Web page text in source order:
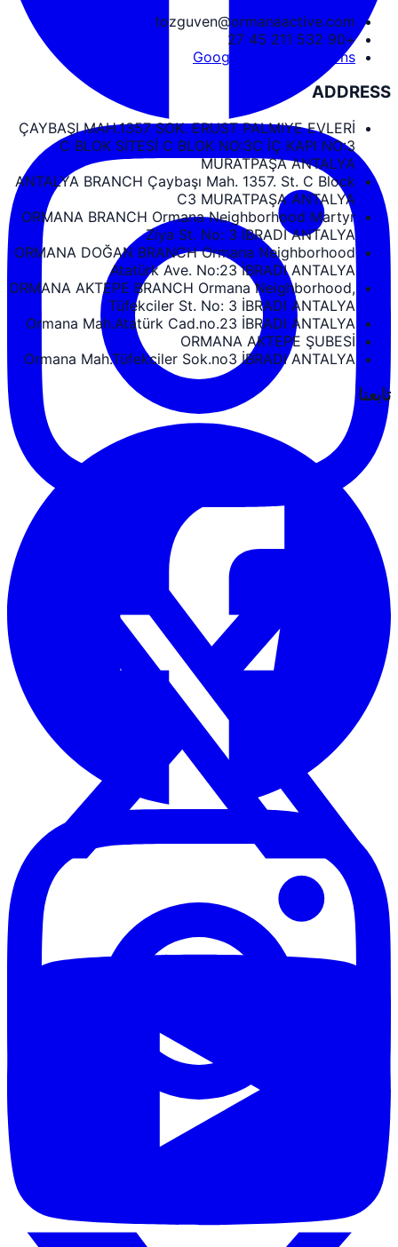
tozguven@ormanaactive.com
+90 532 211 45 27
Google Maps Directions
ADDRESS
ÇAYBAŞI MAH.1357 SOK. ERUST PALMIYE EVLERİ
C BLOK SİTESİ C BLOK NO:3C İÇ KAPI NO:3
MURATPAŞA ANTALYA
ANTALYA BRANCH Çaybaşı Mah. 1357. St. C Block
C3 MURATPAŞA ANTALYA
ORMANA BRANCH Ormana Neighborhood Martyr
Ziya St. No: 3 IBRADI ANTALYA
ORMANA DOĞAN BRANCH Ormana Neighborhood
Atatürk Ave. No:23 İBRADI ANTALYA
ORMANA AKTEPE BRANCH Ormana Neighborhood,
Tüfekciler St. No: 3 İBRADI ANTALYA
Ormana Mah.Atatürk Cad.no.23 İBRADI ANTALYA
ORMANA AKTEPE ŞUBESİ
Ormana Mah.Tüfekciler Sok.no3 İBRADI ANTALYA
تابعنا